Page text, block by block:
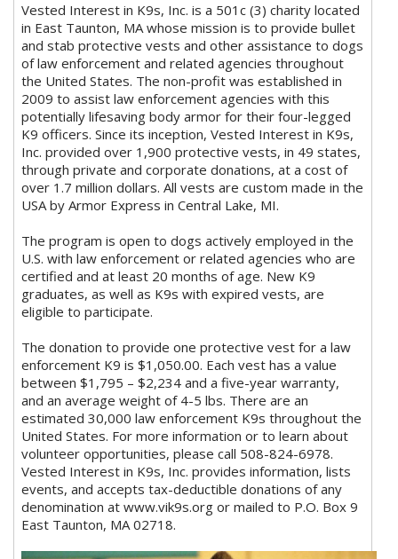
Vested Interest in K9s, Inc. is a 501c (3) charity located
in East Taunton, MA whose mission is to provide bullet
and stab protective vests and other assistance to dogs
of law enforcement and related agencies throughout
the United States. The non-profit was established in
2009 to assist law enforcement agencies with this
potentially lifesaving body armor for their four-legged
K9 officers. Since its inception, Vested Interest in K9s,
Inc. provided over 1,900 protective vests, in 49 states,
through private and corporate donations, at a cost of
over 1.7 million dollars. All vests are custom made in the
USA by Armor Express in Central Lake, MI.
The program is open to dogs actively employed in the
U.S. with law enforcement or related agencies who are
certified and at least 20 months of age. New K9
graduates, as well as K9s with expired vests, are
eligible to participate.
The donation to provide one protective vest for a law
enforcement K9 is $1,050.00. Each vest has a value
between $1,795 – $2,234 and a five-year warranty,
and an average weight of 4-5 lbs. There are an
estimated 30,000 law enforcement K9s throughout the
United States. For more information or to learn about
volunteer opportunities, please call 508-824-6978.
Vested Interest in K9s, Inc. provides information, lists
events, and accepts tax-deductible donations of any
denomination at www.vik9s.org or mailed to P.O. Box 9
East Taunton, MA 02718.